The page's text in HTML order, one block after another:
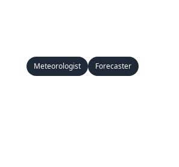
Meteorologist Forecaster